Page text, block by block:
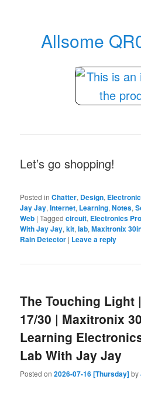
Allsome
Let’s go shopping!
Posted in Chatter, Design,
Jay Jay,Internet, Learning,Notes,
Web |Tagged circuit, Electronics
With Jay Jay,kit,lab,Maxitronix
Rain Detector | Leave a reply
The Touching Light
17/30 | Maxitronix
Learning
Lab With Jay Jay
Posted on2026-07-16 [Thursday]by